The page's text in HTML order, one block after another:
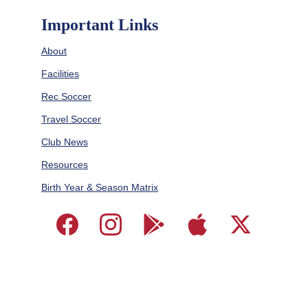
Important Links
About
Facilities
Rec Soccer
Travel Soccer
Club News
Resources
Birth Year & Season Matrix